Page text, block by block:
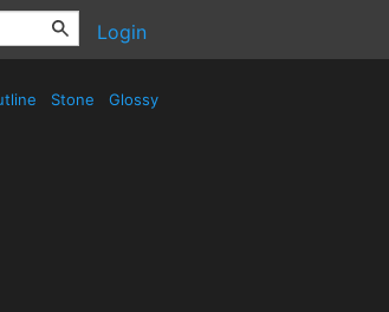
Login
Stone Glossy